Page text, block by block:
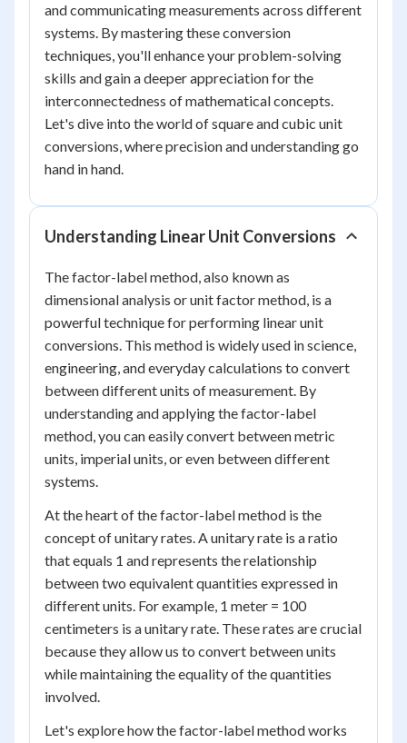
and communicating measurements across different
systems. By mastering these conversion
techniques, you'll enhance your problem-solving
skills and gain a deeper appreciation for the
interconnectedness of mathematical concepts.
Let's dive into the world of square and cubic unit
conversions, where precision and understanding go
hand in hand.
Understanding Linear Unit Conversions
The factor-label method, also known as
dimensional analysis or unit factor method, is a
powerful technique for performing linear unit
conversions. This method is widely used in science,
engineering, and everyday calculations to convert
between different units of measurement. By
understanding and applying the factor-label
method, you can easily convert between metric
units, imperial units, or even between different
systems.
At the heart of the factor-label method is the
concept of unitary rates. A unitary rate is a ratio
that equals 1 and represents the relationship
between two equivalent quantities expressed in
different units. For example, 1 meter = 100
centimeters is a unitary rate. These rates are crucial
because they allow us to convert between units
while maintaining the equality of the quantities
involved.
Let's explore how the factor-label method works